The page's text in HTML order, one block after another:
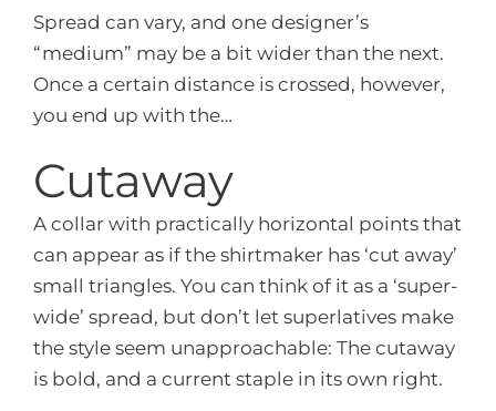
Spread can vary, and one designer’s
“medium” may be a bit wider than the next.
Once a certain distance is crossed, however,
you end up with the…
Cutaway
A collar with practically horizontal points that
can appear as if the shirtmaker has ‘cut away’
small triangles. You can think of it as a ‘super-
wide’ spread, but don’t let superlatives make
the style seem unapproachable: The cutaway
is bold, and a current staple in its own right.